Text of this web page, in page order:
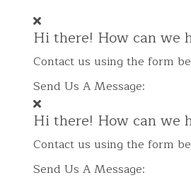
Hi there! How can we
Contact us using the form
Send Us A Message:
Hi there! How can we
Contact us using the form
Send Us A Message: